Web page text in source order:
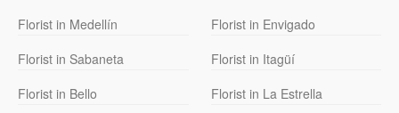
Florist in Medellín
Florist in Envigado
Florist in Sabaneta
Florist in Itagüí
Florist in Bello
Florist in La Estrella